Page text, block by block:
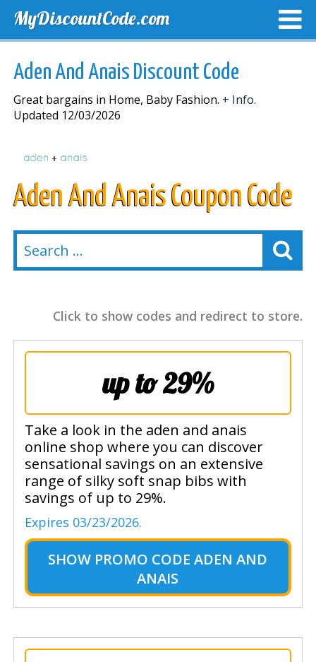
MyDiscountCode.com
Aden And Anais Discount Code
Great bargains in Home, Baby Fashion. + Info.
Updated 12/03/2026
Aden And Anais Coupon Code
Click to show codes and redirect to store.
up to 29%
Take a look in the aden and anais
online shop where you can discover
sensational savings on an extensive
range of silky soft snap bibs with
savings of up to 29%.
Expires 03/23/2026.
SHOW PROMO CODE ADEN AND
ANAIS